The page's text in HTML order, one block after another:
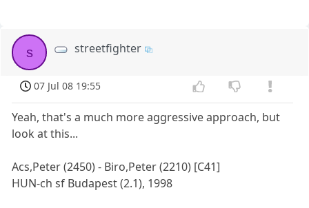
s streetfighter
07 Jul 08 19:55
Yeah, that's a much more aggressive approach, but
look at this...
Acs,Peter (2450) - Biro,Peter (2210) [C41]
HUN-ch sf Budapest (2.1), 1998